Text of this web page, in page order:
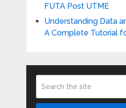
FUTA Post UTME
Understanding Data
A Complete Tutorial